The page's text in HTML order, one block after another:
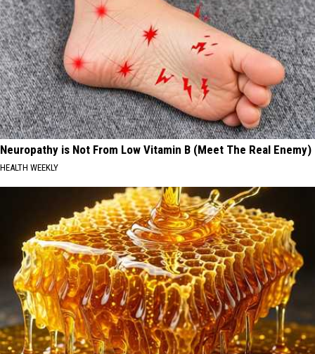
Neuropathy is Not From Low Vitamin B (Meet The Real Enemy)
HEALTH WEEKLY